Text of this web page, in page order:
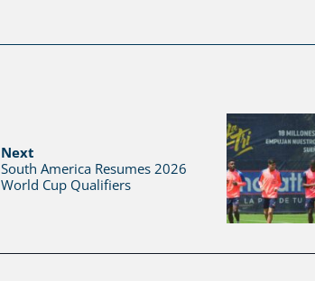
Next
South America Resumes 2026
World Cup Qualifiers